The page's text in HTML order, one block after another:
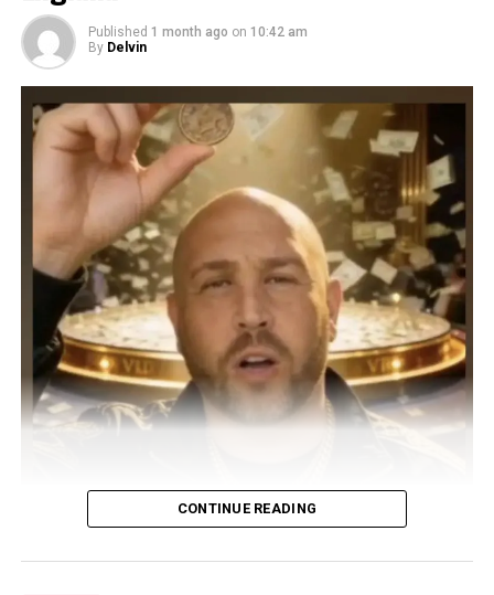
Published 1 month ago on 10:42 am
By Delvin
CONTINUE READING